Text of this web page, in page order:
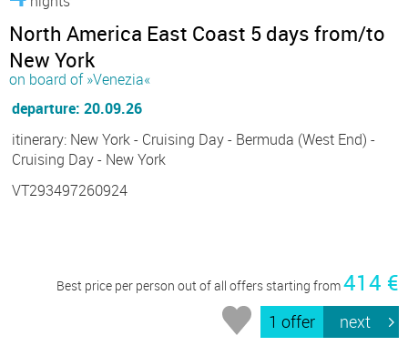
North America East Coast 5 days from/to
New York
on board of »Venezia«
departure: 20.09.26
itinerary: New York - Cruising Day - Bermuda (West End) -
Cruising Day - New York
VT293497260924
Best price per person out of all offers starting from414 €
1 offer next